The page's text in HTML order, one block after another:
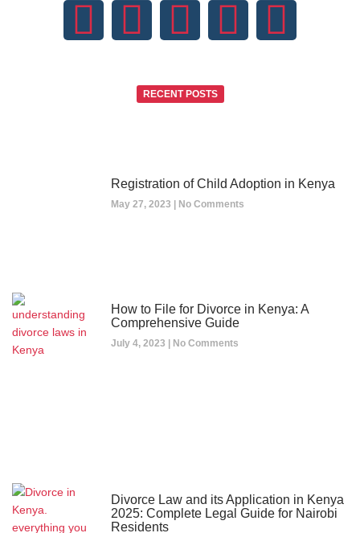
RECENT POSTS
Registration of Child Adoption in Kenya
May 27, 2023 No Comments
How to File for Divorce in Kenya: A
Comprehensive Guide
July 4, 2023 No Comments
Divorce Law and its Application in Kenya
2025: Complete Legal Guide for Nairobi
Residents